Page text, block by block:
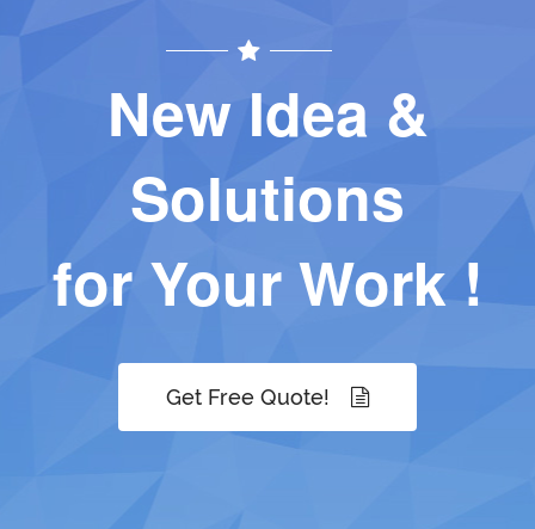
New Idea &
Solutions
for Your Work !
Get Free Quote!